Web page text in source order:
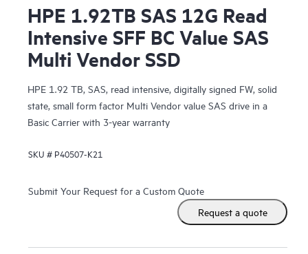
HPE 1.92TB SAS 12G Read
Intensive SFF BC Value SAS
Multi Vendor SSD
HPE 1.92 TB, SAS, read intensive, digitally signed FW, solid
state, small form factor Multi Vendor value SAS drive in a
Basic Carrier with 3-year warranty
SKU # P40507-K21
Submit Your Request for a Custom Quote
Request a quote